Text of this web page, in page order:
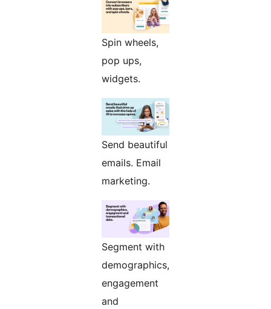
Spin wheels,
pop ups,
widgets.
Send beautiful
emails. Email
marketing.
Segment with
demographics,
engagement
and